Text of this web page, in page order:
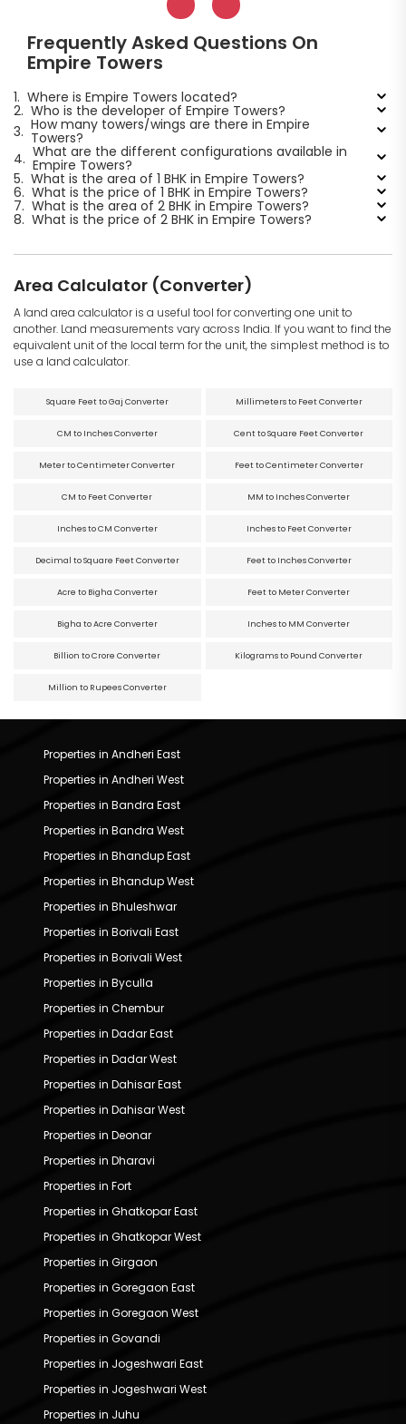
Frequently Asked Questions On
Empire Towers
1. Where is Empire Towers located?
2. Who is the developer of Empire Towers?
3. How many towers/wings are there in Empire
Towers?
4. What are the different configurations available in
Empire Towers?
5. What is the area of 1 BHK in Empire Towers?
6. What is the price of 1 BHK in Empire Towers?
7. What is the area of 2 BHK in Empire Towers?
8. What is the price of 2 BHK in Empire Towers?
Area Calculator (Converter)
A land area calculator is a useful tool for converting one unit to
another. Land measurements vary across India. If you want to find the
equivalent unit of the local term for the unit, the simplest method is to
use a land calculator.
Square Feet to Gaj Converter Millimeters to Feet Converter
CM to Inches Converter Cent to Square Feet Converter
Meter to Centimeter Converter Feet to Centimeter Converter
CM to Feet Converter MM to Inches Converter
Inches to CM Converter Inches to Feet Converter
Decimal to Square Feet Converter Feet to Inches Converter
Acre to Bigha Converter Feet to Meter Converter
Bigha to Acre Converter Inches to MM Converter
Billion to Crore Converter Kilograms to Pound Converter
Million to Rupees Converter
Properties in Andheri East
Properties in Andheri West
Properties in Bandra East
Properties in Bandra West
Properties in Bhandup East
Properties in Bhandup West
Properties in Bhuleshwar
Properties in Borivali East
Properties in Borivali West
Properties in Byculla
Properties in Chembur
Properties in Dadar East
Properties in Dadar West
Properties in Dahisar East
Properties in Dahisar West
Properties in Deonar
Properties in Dharavi
Properties in Fort
Properties in Ghatkopar East
Properties in Ghatkopar West
Properties in Girgaon
Properties in Goregaon East
Properties in Goregaon West
Properties in Govandi
Properties in Jogeshwari East
Properties in Jogeshwari West
Properties in Juhu